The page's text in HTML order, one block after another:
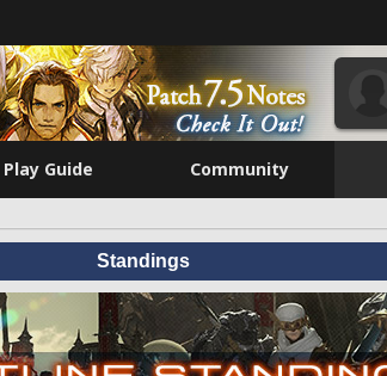
Play Guide Community
Standings